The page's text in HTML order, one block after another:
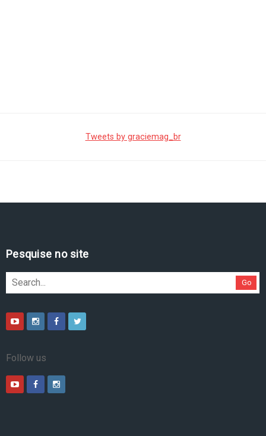
Tweets by graciemag_br
Pesquise no site
Go
Follow us